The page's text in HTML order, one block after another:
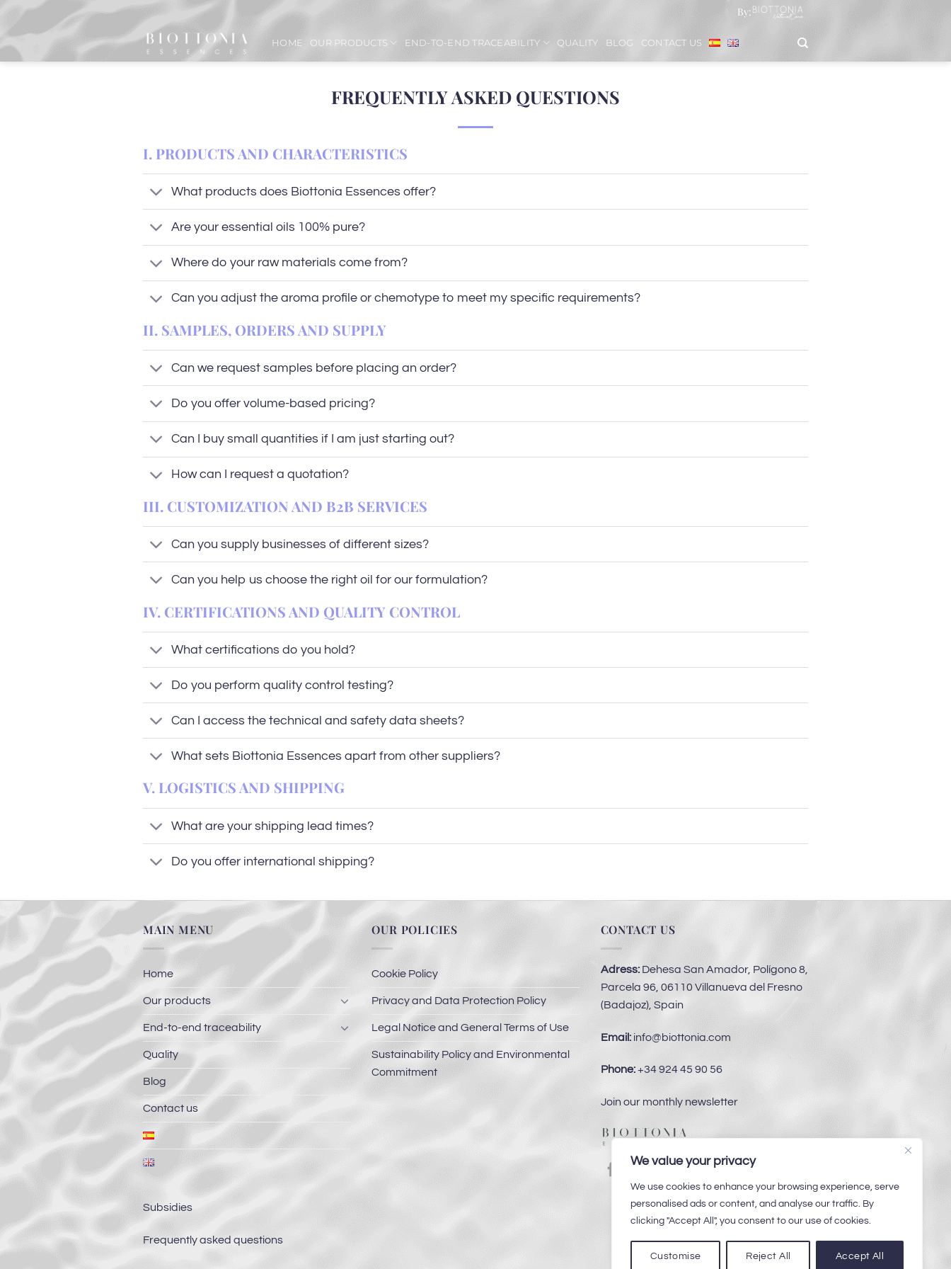
We value your privacy
We use cookies to enhance your browsing experience, serve
personalised ads or content, and analyse our traffic. By
clicking "Accept All", you consent to our use of cookies.
Customise Reject All Accept All
By:
HOME OUR PRODUCTS END-TO-END TRACEABILITY QUALITY BLOG CONTACT US
FREQUENTLY ASKED QUESTIONS
I. PRODUCTS AND CHARACTERISTICS
What products does Biottonia Essences offer?
Are your essential oils 100% pure?
Where do your raw materials come from?
Can you adjust the aroma profile or chemotype to meet my specific requirements?
II. SAMPLES, ORDERS AND SUPPLY
Can we request samples before placing an order?
Do you offer volume-based pricing?
Can I buy small quantities if I am just starting out?
How can I request a quotation?
III. CUSTOMIZATION AND B2B SERVICES
Can you supply businesses of different sizes?
Can you help us choose the right oil for our formulation?
IV. CERTIFICATIONS AND QUALITY CONTROL
What certifications do you hold?
Do you perform quality control testing?
Can I access the technical and safety data sheets?
What sets Biottonia Essences apart from other suppliers?
V. LOGISTICS AND SHIPPING
What are your shipping lead times?
Do you offer international shipping?
MAIN MENU
Home
Our products
End-to-end traceability
Quality
Blog
Contact us
OUR POLICIES
Cookie Policy
Privacy and Data Protection Policy
Legal Notice and General Terms of Use
Sustainability Policy and Environmental
Commitment
CONTACT US
Adress:Dehesa San Amador, Polígono 8,
Parcela 96, 06110 Villanueva del Fresno
(Badajoz), Spain
Email:info@biottonia.com
Phone:+34 924 45 90 56
Join our monthly newsletter
Subsidies
Frequently asked questions